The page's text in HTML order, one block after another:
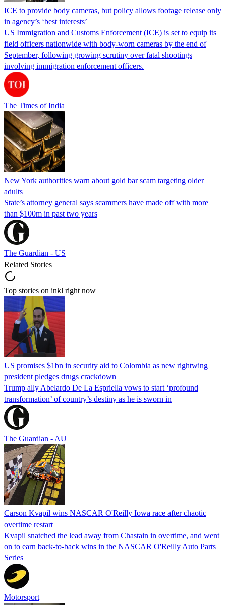
ICE to provide body cameras, but policy allows footage release only
in agency’s ‘best interests’
US Immigration and Customs Enforcement (ICE) is set to equip its
field officers nationwide with body-worn cameras by the end of
September, following growing scrutiny over fatal shootings
involving immigration enforcement officers.
The Times of India
New York authorities warn about gold bar scam targeting older
adults
State’s attorney general says scammers have made off with more
than $100m in past two years
The Guardian - US
Related Stories
Top stories on inkl right now
US promises $1bn in security aid to Colombia as new rightwing
president pledges drugs crackdown
Trump ally Abelardo De La ‌Espriella vows to start ‘profound
transformation’ of country’s destiny as he is sworn in
The Guardian - AU
Carson Kvapil wins NASCAR O'Reilly Iowa race after chaotic
overtime restart
Kvapil snatched the lead away from Chastain in overtime, and went
on to earn back-to-back wins in the NASCAR O'Reilly Auto Parts
Series
Motorsport